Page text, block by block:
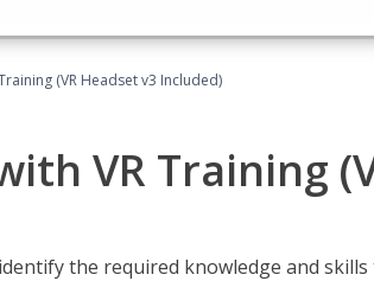
(VR Headset v3 Included)
VR Training
the required knowledge and